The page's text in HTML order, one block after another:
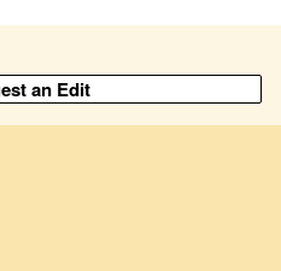
an Edit